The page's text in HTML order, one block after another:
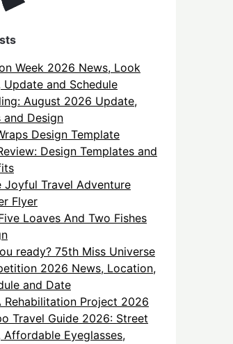
Week 2026 News, Look
Update and Schedule
August 2026 Update,
and Design
Design Template
Design Templates and
Joyful Travel Adventure
Flyer
Loaves And Two Fishes
ready? 75th Miss Universe
2026 News, Location,
and Date
Rehabilitation Project 2026
Travel Guide 2026: Street
Affordable Eyeglasses,